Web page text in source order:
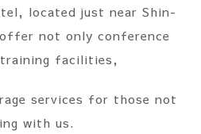
located just near Shin-
not only conference
facilities,
services for those not
with us.